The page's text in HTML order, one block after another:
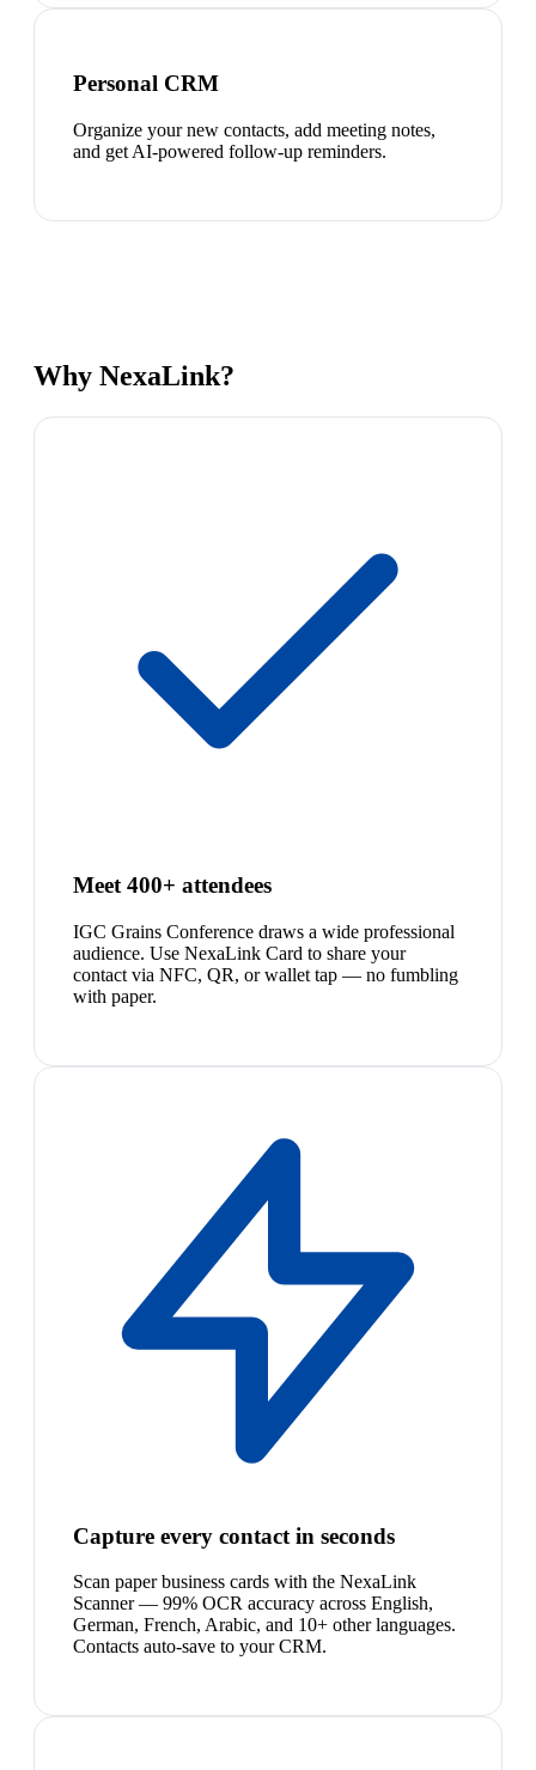
Personal CRM
Organize your new contacts, add meeting notes,
and get AI-powered follow-up reminders.
Why NexaLink?
Meet 400+ attendees
IGC Grains Conference draws a wide professional
audience. Use NexaLink Card to share your
contact via NFC, QR, or wallet tap — no fumbling
with paper.
Capture every contact in seconds
Scan paper business cards with the NexaLink
Scanner — 99% OCR accuracy across English,
German, French, Arabic, and 10+ other languages.
Contacts auto-save to your CRM.